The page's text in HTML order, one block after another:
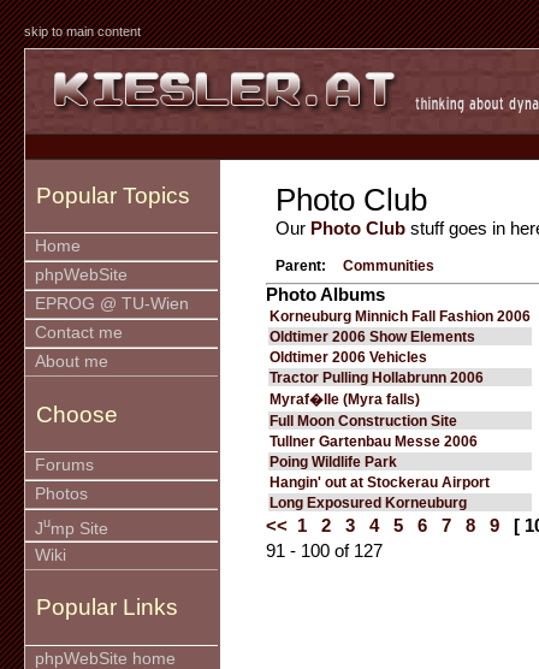
skip to main content
Popular Topics
Home
phpWebSite
EPROG @ TU-Wien
Contact me
About me
Choose
Forums
Photos
Jump Site
Wiki
Popular Links
phpWebSite home
Photo Club
Our Photo Club stuff goes in
Parent: Communities
Photo Albums
Korneuburg Minnich Fall Fashion 2006
Oldtimer 2006 Show Elements
Oldtimer 2006 Vehicles
Tractor Pulling Hollabrunn 2006
Myraf�lle (Myra falls)
Full Moon Construction Site
Tullner Gartenbau Messe 2006
Poing Wildlife Park
Hangin' out at Stockerau Airport
Long Exposured Korneuburg
<< 1 2 3 4 5 6 7 8 9
[
91 - 100 of 127